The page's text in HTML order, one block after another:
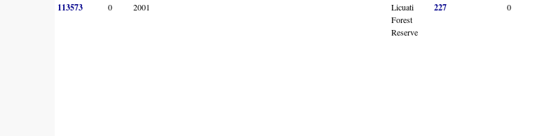
113573
0 2001
Licuati
Forest
Reserve
227 0